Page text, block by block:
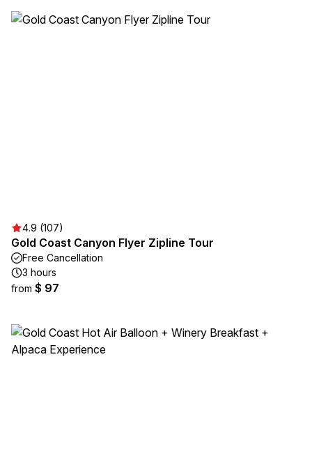
4.9 (107)
Gold Coast Canyon Flyer Zipline Tour
Free Cancellation
3 hours
from $ 97